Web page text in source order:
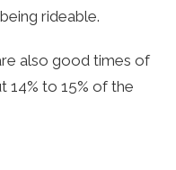
rideable.
also good times of
14% to 15% of the